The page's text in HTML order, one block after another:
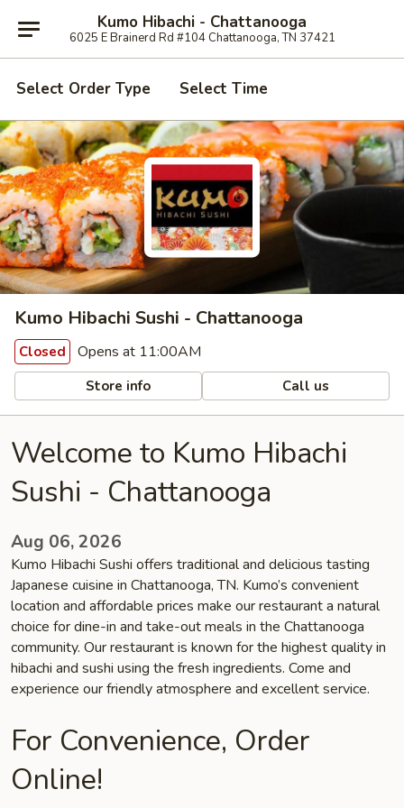
Kumo Hibachi - Chattanooga
6025 E Brainerd Rd #104 Chattanooga, TN 37421
Select Order Type Select Time
Kumo Hibachi Sushi - Chattanooga
Closed Opens at 11:00AM
Store info Call us
Welcome to Kumo Hibachi
Sushi - Chattanooga
Aug 06, 2026
Kumo Hibachi Sushi offers traditional and delicious tasting
Japanese cuisine in Chattanooga, TN. Kumo’s convenient
location and affordable prices make our restaurant a natural
choice for dine-in and take-out meals in the Chattanooga
community. Our restaurant is known for the highest quality in
hibachi and sushi using the fresh ingredients. Come and
experience our friendly atmosphere and excellent service.
For Convenience, Order
Online!